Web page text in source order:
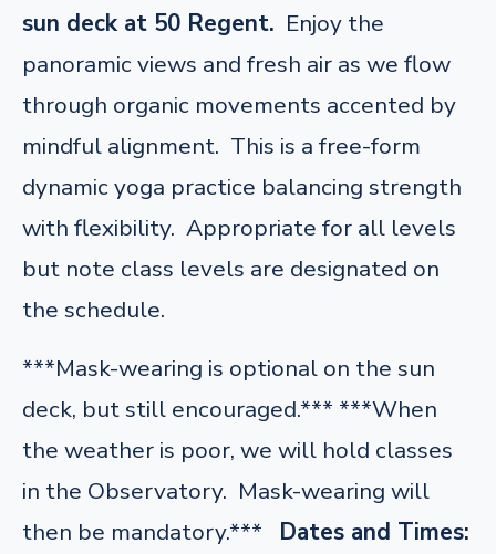
sun deck at 50 Regent. Enjoy the
panoramic views and fresh air as we flow
through organic movements accented by
mindful alignment. This is a free-form
dynamic yoga practice balancing strength
with flexibility. Appropriate for all levels
but note class levels are designated on
the schedule.
***Mask-wearing is optional on the sun
deck, but still encouraged.*** ***When
the weather is poor, we will hold classes
in the Observatory. Mask-wearing will
then be mandatory.*** Dates and Times: